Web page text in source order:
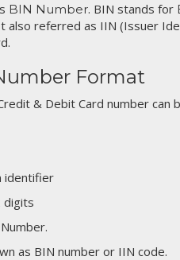
BIN Number. BIN stands for
also referred as IIN (Issuer
Format
& Debit Card number can
identifier
digits
as BIN number or IIN code.